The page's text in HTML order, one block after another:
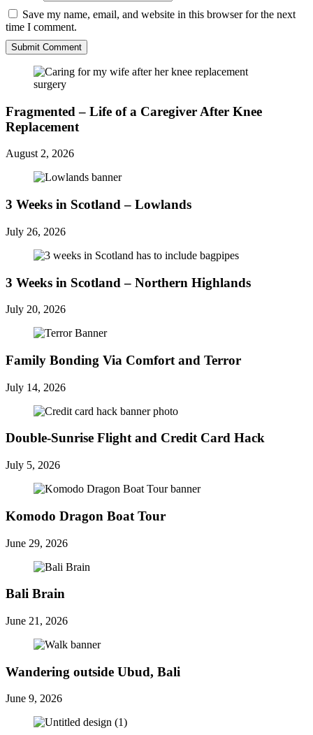
Save my name, email, and website in this browser for the next
time I comment.
Fragmented – Life of a Caregiver After Knee
Replacement
August 2, 2026
3 Weeks in Scotland – Lowlands
July 26, 2026
3 Weeks in Scotland – Northern Highlands
July 20, 2026
Family Bonding Via Comfort and Terror
July 14, 2026
Double-Sunrise Flight and Credit Card Hack
July 5, 2026
Komodo Dragon Boat Tour
June 29, 2026
Bali Brain
June 21, 2026
Wandering outside Ubud, Bali
June 9, 2026